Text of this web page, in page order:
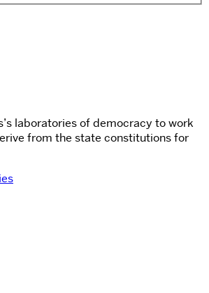
laboratories of democracy to work
from the state constitutions for